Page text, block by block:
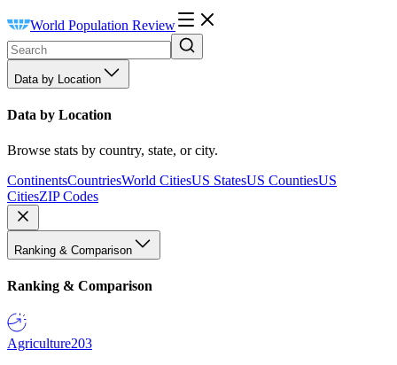
World Population Review
Data by Location
Data by Location
Browse stats by country, state, or city.
ContinentsCountriesWorld CitiesUS StatesUS CountiesUS
CitiesZIP Codes
Ranking & Comparison
Ranking & Comparison
Agriculture203